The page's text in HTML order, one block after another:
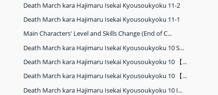
Death March kara Hajimaru Isekai Kyousoukyoku 11-2
Death March kara Hajimaru Isekai Kyousoukyoku 11-1
Main Characters' Level and Skills Change (End of C...
Death March kara Hajimaru Isekai Kyousoukyoku 10 S...
Death March kara Hajimaru Isekai Kyousoukyoku 10 【...
Death March kara Hajimaru Isekai Kyousoukyoku 10 【...
Death March kara Hajimaru Isekai Kyousoukyoku 10 I...